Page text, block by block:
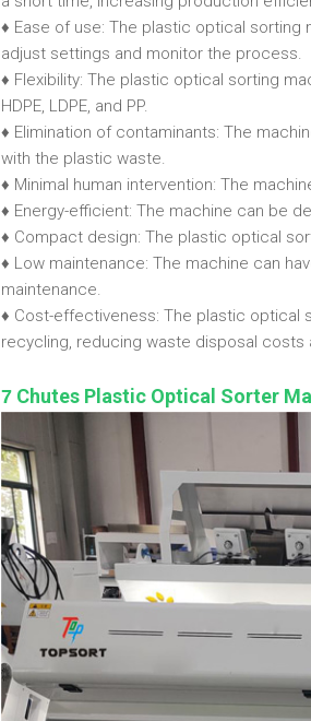
♦ Ease of use: The plastic optical
adjust settings and monitor the process.
♦ Flexibility: The plastic optical sorting
HDPE, LDPE, and PP.
♦ Elimination of contaminants: The
with the plastic waste.
♦ Minimal human intervention: The
♦ Energy-efficient: The machine can be
♦ Compact design: The plastic optical
♦ Low maintenance: The machine can
maintenance.
♦ Cost-effectiveness: The plastic
recycling, reducing waste disposal
7Chutes Plastic Optical Sorter